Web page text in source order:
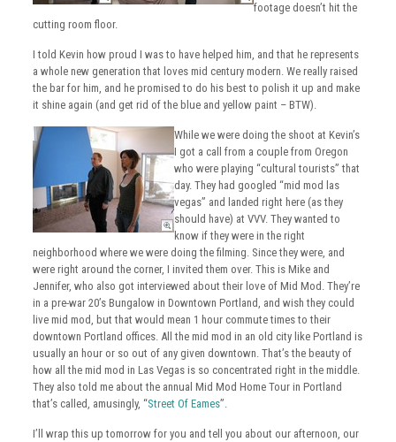
footage doesn’t hit the
cutting room floor.
I told Kevin how proud I was to have helped him, and that he represents
a whole new generation that loves mid century modern. We really raised
the bar for him, and he promised to do his best to polish it up and make
it shine again (and get rid of the blue and yellow paint – BTW).
While we were doing the shoot at Kevin’s
I got a call from a couple from Oregon
who were playing “cultural tourists” that
day. They had googled “mid mod las
vegas” and landed right here (as they
should have) at VVV. They wanted to
know if they were in the right
neighborhood where we were doing the filming. Since they were, and
were right around the corner, I invited them over. This is Mike and
Jennifer, who also got interviewed about their love of Mid Mod. They’re
in a pre-war 20’s Bungalow in Downtown Portland, and wish they could
live mid mod, but that would mean 1 hour commute times to their
downtown Portland offices. All the mid mod in an old city like Portland is
usually an hour or so out of any given downtown. That’s the beauty of
how all the mid mod in Las Vegas is so concentrated right in the middle.
They also told me about the annual Mid Mod Home Tour in Portland
that’s called, amusingly, “Street Of Eames”.
I’ll wrap this up tomorrow for you and tell you about our afternoon, our